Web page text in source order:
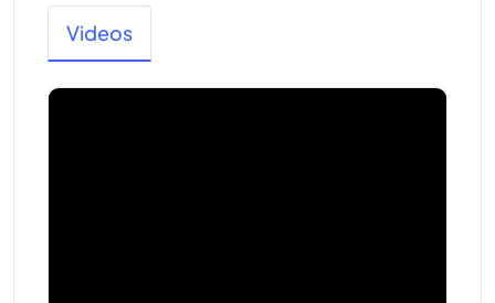
Videos